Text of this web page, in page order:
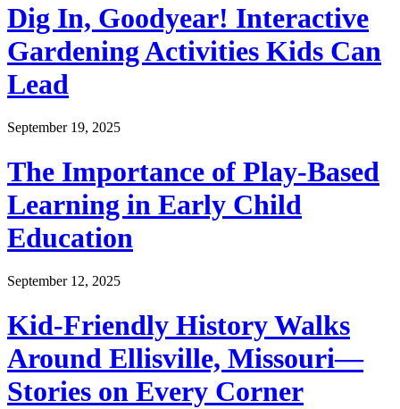
Dig In, Goodyear! Interactive
Gardening Activities Kids Can
Lead
September 19, 2025
The Importance of Play-Based
Learning in Early Child
Education
September 12, 2025
Kid-Friendly History Walks
Around Ellisville, Missouri—
Stories on Every Corner